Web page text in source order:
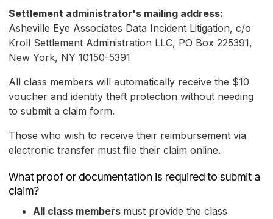
Settlement administrator's mailing address:
Asheville Eye Associates Data Incident Litigation, c/o
Kroll Settlement Administration LLC, PO Box 225391,
New York, NY 10150-5391
All class members will automatically receive the $10
voucher and identity theft protection without needing
to submit a claim form.
Those who wish to receive their reimbursement via
electronic transfer must file their claim online.
What proof or documentation is required to submit a
claim?
All class members must provide the class